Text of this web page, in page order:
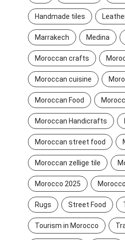
Handmade tiles
Marrakech Medina
Moroccan crafts
Moroccan cuisine
Moroccan Food
Moroccan Handicrafts
Moroccan street food
Moroccan zellige tile
Morocco 2025
Rugs Street Food
Tourism in Morocco